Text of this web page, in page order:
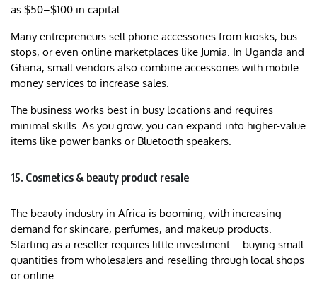
as $50–$100 in capital.
Many entrepreneurs sell phone accessories from kiosks, bus
stops, or even online marketplaces like Jumia. In Uganda and
Ghana, small vendors also combine accessories with mobile
money services to increase sales.
The business works best in busy locations and requires
minimal skills. As you grow, you can expand into higher-value
items like power banks or Bluetooth speakers.
15. Cosmetics & beauty product resale
The beauty industry in Africa is booming, with increasing
demand for skincare, perfumes, and makeup products.
Starting as a reseller requires little investment—buying small
quantities from wholesalers and reselling through local shops
or online.